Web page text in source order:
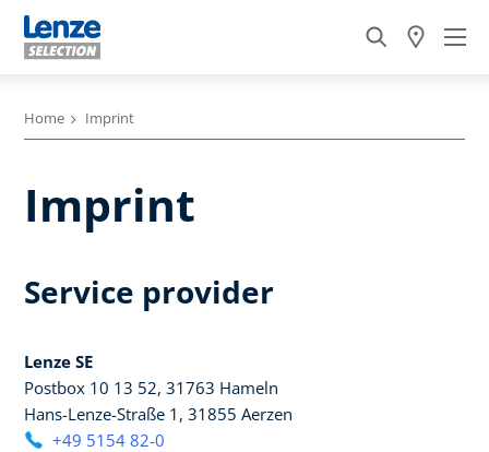
Home Imprint
Imprint
Service provider
Lenze SE
Postbox 10 13 52, 31763 Hameln
Hans-Lenze-Straße 1, 31855 Aerzen
+49 5154 82-0